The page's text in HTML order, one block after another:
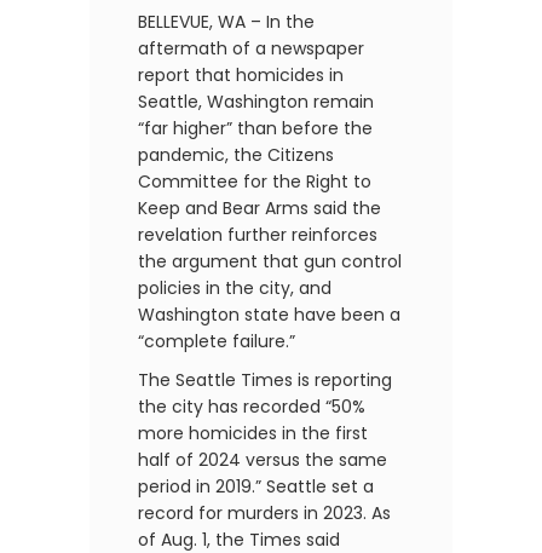
BELLEVUE, WA – In the
aftermath of a newspaper
report that homicides in
Seattle, Washington remain
“far higher” than before the
pandemic, the Citizens
Committee for the Right to
Keep and Bear Arms said the
revelation further reinforces
the argument that gun control
policies in the city, and
Washington state have been a
“complete failure.”
The Seattle Times is reporting
the city has recorded “50%
more homicides in the first
half of 2024 versus the same
period in 2019.” Seattle set a
record for murders in 2023. As
of Aug. 1, the Times said